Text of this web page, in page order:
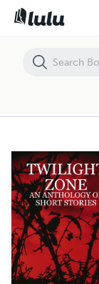
Twilight Zone: An